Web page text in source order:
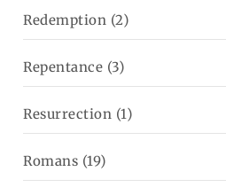
Redemption (2)
Repentance (3)
Resurrection (1)
Romans (19)